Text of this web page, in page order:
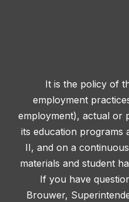
It is the policy of
employment
employment), actual or
its education programs
II, and on a
materials and student
If you have
Brouwer,